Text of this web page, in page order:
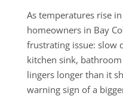
As temperatures rise
homeowners in Bay
frustrating issue: slow
kitchen sink,
lingers longer than it
warning sign of a